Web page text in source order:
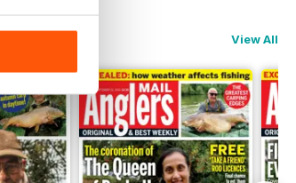
View All